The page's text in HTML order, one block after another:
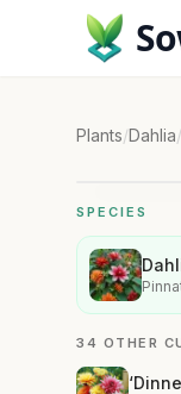
Plants/Dahlia/
SPECIES
34 OTHER